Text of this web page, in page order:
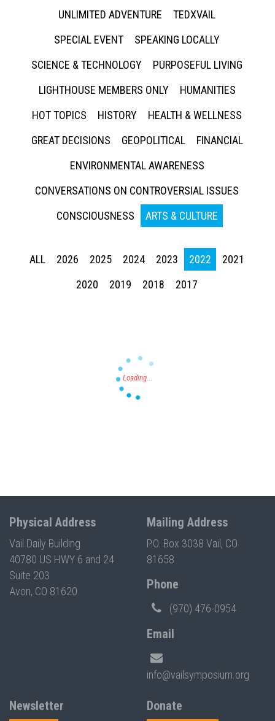
UNLIMITED ADVENTURE
TEDXVAIL
SPECIAL EVENT
SPEAKING LOCALLY
SCIENCE & TECHNOLOGY
PURPOSEFUL LIVING
LIGHTHOUSE MEMBERS ONLY
HUMANITIES
HOT TOPICS
HISTORY
HEALTH & WELLNESS
GREAT DECISIONS
GEOPOLITICAL
FINANCIAL
ENVIRONMENTAL AWARENESS
CONVERSATIONS ON CONTROVERSIAL ISSUES
CONSCIOUSNESS
ARTS & CULTURE
ALL 2026 2025 2024 2023 2022
2021
2020
2019 2018 2017
Physical Address
Vail Daily Building
40780 US HWY 6 and 24
Suite 203
Avon, CO 81620
Mailing Address
P.O. Box 3038 Vail, CO
81658
Phone
(970) 476-0954
Email
info@vailsymposium.org
Newsletter Donate
Press enter to begin your search